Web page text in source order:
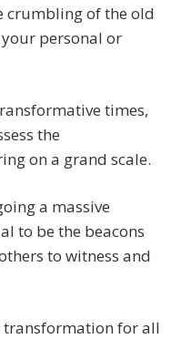
crumbling of the old
personal or
times,
the
on a grand scale.
a massive
to be the beacons
to witness and
transformation for all